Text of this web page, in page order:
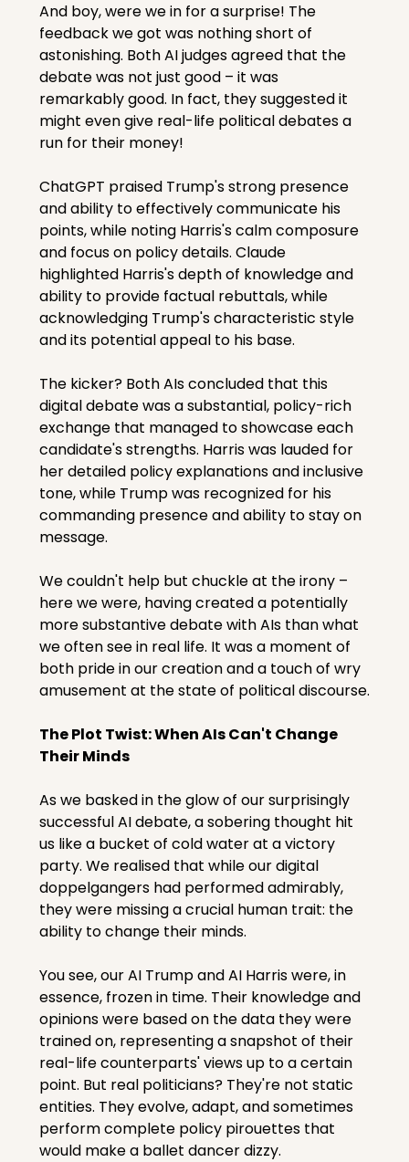
And boy, were we in for a surprise! The
feedback we got was nothing short of
astonishing. Both AI judges agreed that the
debate was not just good – it was
remarkably good. In fact, they suggested it
might even give real-life political debates a
run for their money!
ChatGPT praised Trump's strong presence
and ability to effectively communicate his
points, while noting Harris's calm composure
and focus on policy details. Claude
highlighted Harris's depth of knowledge and
ability to provide factual rebuttals, while
acknowledging Trump's characteristic style
and its potential appeal to his base.
The kicker? Both AIs concluded that this
digital debate was a substantial, policy-rich
exchange that managed to showcase each
candidate's strengths. Harris was lauded for
her detailed policy explanations and inclusive
tone, while Trump was recognized for his
commanding presence and ability to stay on
message.
We couldn't help but chuckle at the irony –
here we were, having created a potentially
more substantive debate with AIs than what
we often see in real life. It was a moment of
both pride in our creation and a touch of wry
amusement at the state of political discourse.
The Plot Twist: When AIs Can't Change
Their Minds
As we basked in the glow of our surprisingly
successful AI debate, a sobering thought hit
us like a bucket of cold water at a victory
party. We realised that while our digital
doppelgangers had performed admirably,
they were missing a crucial human trait: the
ability to change their minds.
You see, our AI Trump and AI Harris were, in
essence, frozen in time. Their knowledge and
opinions were based on the data they were
trained on, representing a snapshot of their
real-life counterparts' views up to a certain
point. But real politicians? They're not static
entities. They evolve, adapt, and sometimes
perform complete policy pirouettes that
would make a ballet dancer dizzy.